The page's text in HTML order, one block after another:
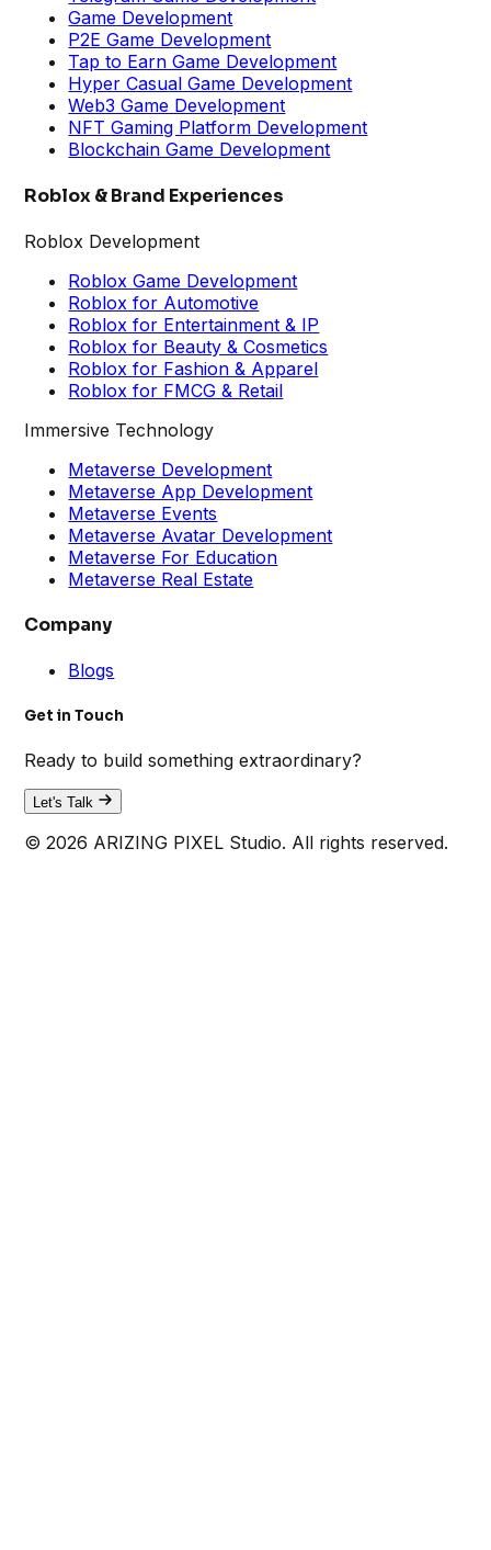
Game Development
P2E Game Development
Tap to Earn Game Development
Hyper Casual Game Development
Web3 Game Development
NFT Gaming Platform Development
Blockchain Game Development
Roblox & Brand Experiences
Roblox Development
Roblox Game Development
Roblox for Automotive
Roblox for Entertainment & IP
Roblox for Beauty & Cosmetics
Roblox for Fashion & Apparel
Roblox for FMCG & Retail
Immersive Technology
Metaverse Development
Metaverse App Development
Metaverse Events
Metaverse Avatar Development
Metaverse For Education
Metaverse Real Estate
Company
Blogs
Get in Touch
Ready to build something extraordinary?
Let's Talk
© 2026 ARIZING PIXEL Studio. All rights reserved.